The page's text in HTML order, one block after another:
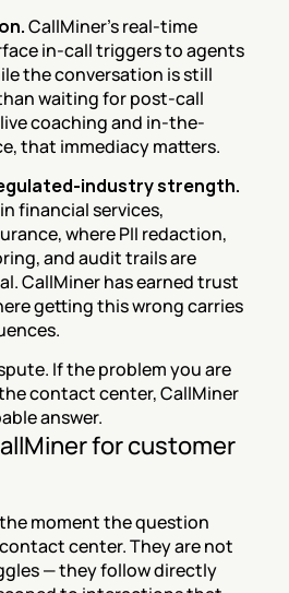
CallMiner's real-time
in-call triggers to agents
the conversation is still
waiting for post-call
coaching and in-the-
that immediacy matters.
industry strength.
financial services,
where PII redaction,
and audit trails are
CallMiner has earned trust
getting this wrong carries
If the problem you are
contact center, CallMiner
answer.
for customer
moment the question
center. They are not
— they follow directly